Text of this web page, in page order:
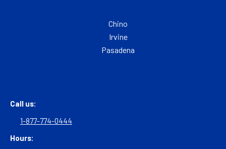
Chino
Irvine
Pasadena
Call us:
1-877-774-0444
Hours: